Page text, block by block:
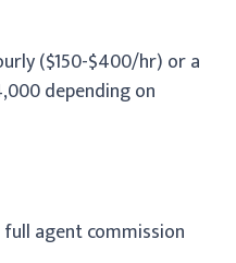
($150-$400/hr) or a
depending on
agent commission